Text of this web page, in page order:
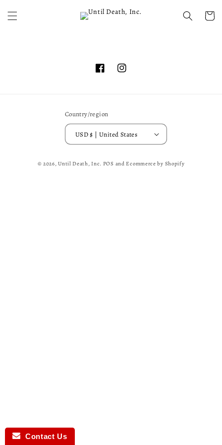
content
Cart
FacebookInstagram
Country/region
USD $ | United States
© 2026,Until Death, Inc. POS andEcommerce by Shopify
Contact Us